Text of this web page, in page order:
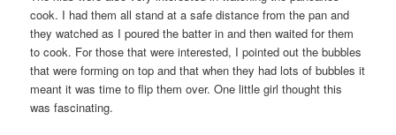
cook. I had them all stand at a safe distance from the pan and
they watched as I poured the batter in and then waited for them
to cook. For those that were interested, I pointed out the bubbles
that were forming on top and that when they had lots of bubbles it
meant it was time to flip them over. One little girl thought this
was fascinating.